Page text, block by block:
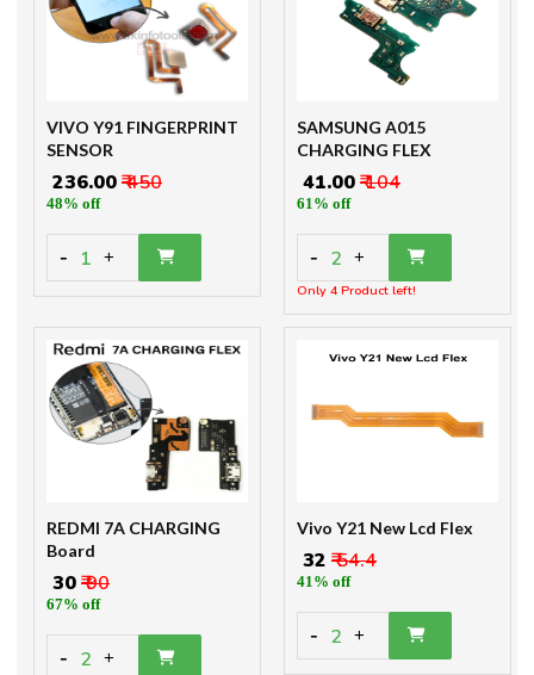
VIVO Y91 FINGERPRINT
SENSOR
₹ 236.00₹ 450
48% off
- 1 +
SAMSUNG A015
CHARGING FLEX
₹ 41.00₹ 104
61% off
- 2 +
Only 4 Product left!
REDMI 7A CHARGING
Board
₹ 30₹ 90
67% off
- 2 +
Vivo Y21 New Lcd Flex
₹ 32 ₹ 54.4
41% off
- 2 +